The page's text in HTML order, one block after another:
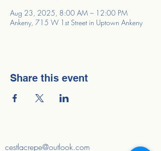
Aug 23, 2025, 8:00 AM – 12:00 PM
Ankeny, 715 W 1st Street in Uptown Ankeny
Share this event
cestlacrepe@outlook.com